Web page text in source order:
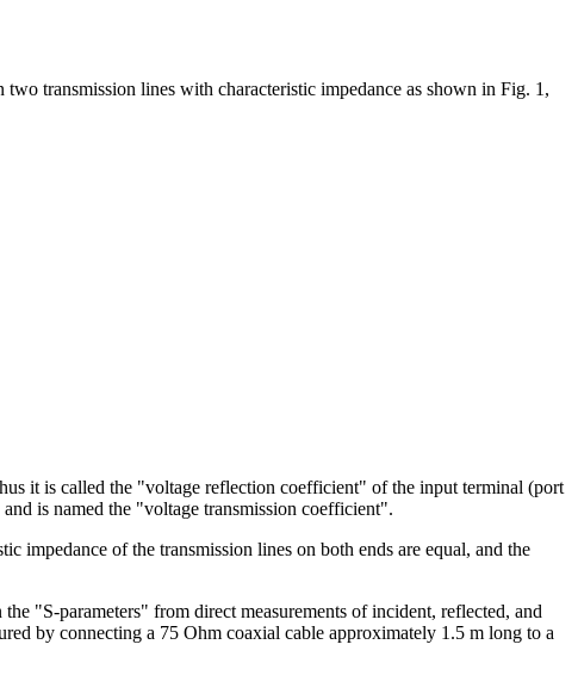
transmission lines with characteristic impedance as shown in Fig. 1,
it is called the "voltage reflection coefficient" of the input terminal (port
is named the "voltage transmission coefficient".
impedance of the transmission lines on both ends are equal, and the
"S-parameters" from direct measurements of incident, reflected, and
by connecting a 75 Ohm coaxial cable approximately 1.5 m long to a